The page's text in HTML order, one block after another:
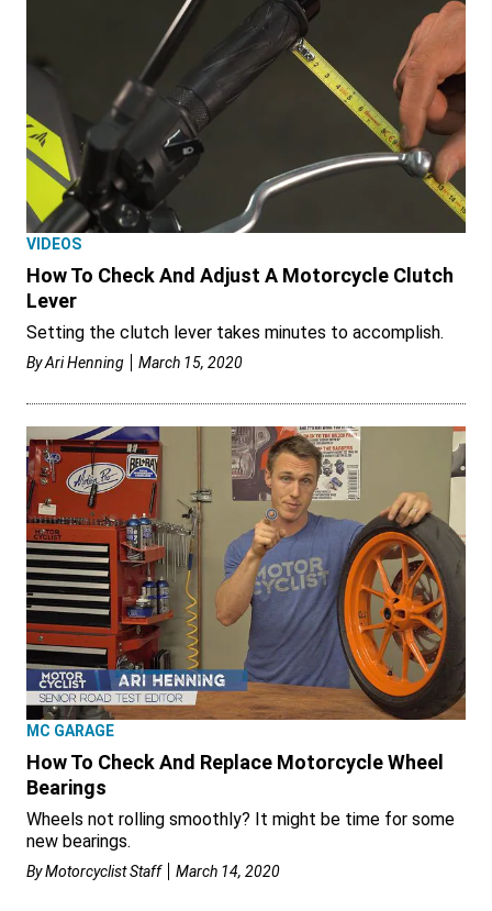
VIDEOS
How To Check And Adjust A Motorcycle Clutch
Lever
Setting the clutch lever takes minutes to accomplish.
ByAri Henning March 15, 2020
MC GARAGE
How To Check And Replace Motorcycle Wheel
Bearings
Wheels not rolling smoothly? It might be time for some
new bearings.
ByMotorcyclist Staff March 14, 2020